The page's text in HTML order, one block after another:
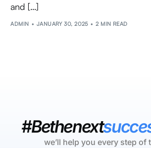
and […]
ADMIN JANUARY 30, 2025 2 MIN READ
#Bethenext
we’ll help you every step of